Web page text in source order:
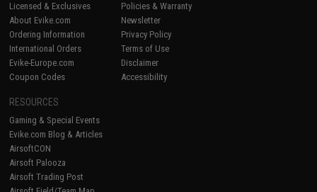
Licensed & Exclusives
About Evike.com
Ordering Information
International Orders
Evike-Europe.com
Coupon Codes
Policies & Warranty
Newsletter
Privacy Policy
Terms of Use
Disclaimer
Accessibility
RESOURCES
Gaming & Special Events
Evike.com Blog & Articles
AirsoftCON
Airsoft Palooza
Airsoft Trading Post